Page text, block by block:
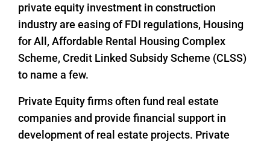
private equity investment in construction
industry are easing of FDI regulations, Housing
for All, Affordable Rental Housing Complex
Scheme, Credit Linked Subsidy Scheme (CLSS)
to name a few.
Private Equity firms often fund real estate
companies and provide financial support in
development of real estate projects. Private